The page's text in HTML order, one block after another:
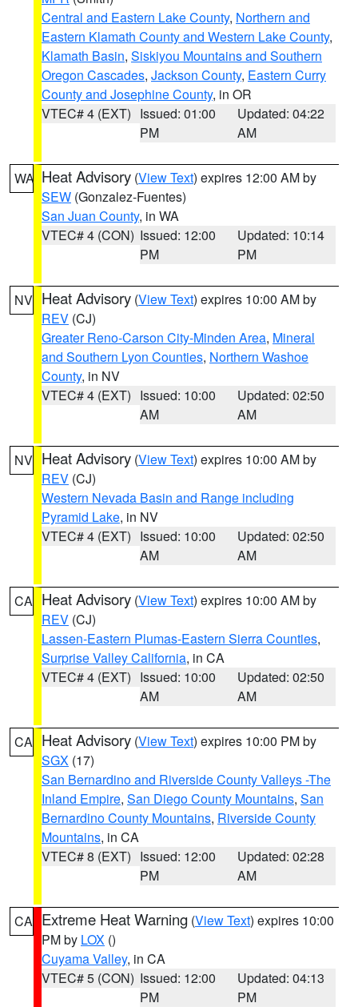
Central and Eastern Lake County, Northern and
Eastern Klamath County and Western Lake County,
Klamath Basin, Siskiyou Mountains and Southern
Oregon Cascades, Jackson County, Eastern Curry
County and Josephine County, in OR
VTEC# 4 (EXT) Issued: 01:00
PM
Updated: 04:22
AM
WA Heat Advisory (View Text) expires 12:00 AM by
SEW (Gonzalez-Fuentes)
San Juan County, in WA
VTEC# 4 (CON) Issued: 12:00
PM
Updated: 10:14
PM
NV Heat Advisory (View Text) expires 10:00 AM by
REV (CJ)
Greater Reno-Carson City-Minden Area, Mineral
and Southern Lyon Counties, Northern Washoe
County, in NV
VTEC# 4 (EXT) Issued: 10:00
AM
Updated: 02:50
AM
NV Heat Advisory (View Text) expires 10:00 AM by
REV (CJ)
Western Nevada Basin and Range including
Pyramid Lake, in NV
VTEC# 4 (EXT) Issued: 10:00
AM
Updated: 02:50
AM
CA Heat Advisory (View Text) expires 10:00 AM by
REV (CJ)
Lassen-Eastern Plumas-Eastern Sierra Counties,
Surprise Valley California, in CA
VTEC# 4 (EXT) Issued: 10:00
AM
Updated: 02:50
AM
CA Heat Advisory (View Text) expires 10:00 PM by
SGX (17)
San Bernardino and Riverside County Valleys -The
Inland Empire, San Diego County Mountains, San
Bernardino County Mountains, Riverside County
Mountains, in CA
VTEC# 8 (EXT) Issued: 12:00
PM
Updated: 02:28
AM
CA Extreme Heat Warning (View Text) expires 10:00
PM by LOX ()
Cuyama Valley, in CA
VTEC# 5 (CON) Issued: 12:00
PM
Updated: 04:13
PM